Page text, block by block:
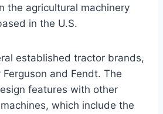
the agricultural machinery
in the U.S.
established tractor brands,
and Fendt. The
features with other
which include the